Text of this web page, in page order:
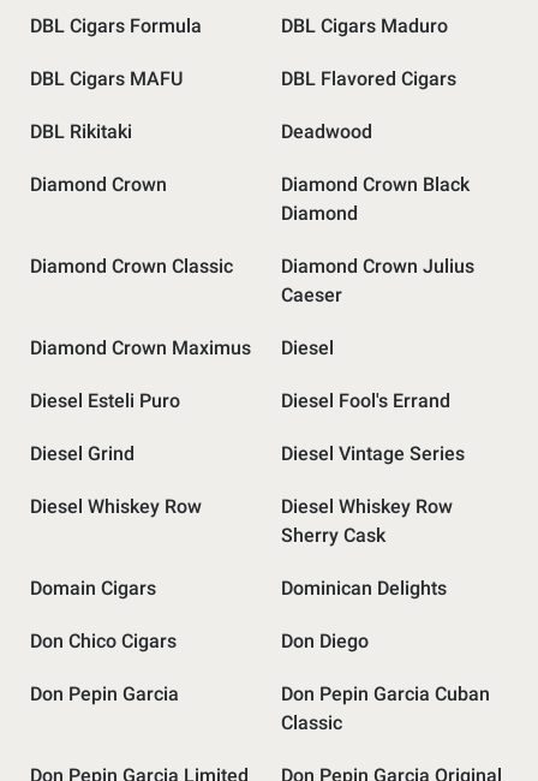
DBL Cigars Formula DBL Cigars Maduro
DBL Cigars MAFU DBL Flavored Cigars
DBL Rikitaki Deadwood
Diamond Crown
Diamond Crown Black
Diamond
Diamond Crown Classic
Diamond Crown Julius
Caeser
Diamond Crown Maximus Diesel
Diesel Esteli Puro Diesel Fool's Errand
Diesel Grind Diesel Vintage Series
Diesel Whiskey Row
Diesel Whiskey Row
Sherry Cask
Domain Cigars Dominican Delights
Don Chico Cigars Don Diego
Don Pepin Garcia
Don Pepin Garcia Cuban
Classic
Don Pepin Garcia Limited
Don Pepin Garcia Original